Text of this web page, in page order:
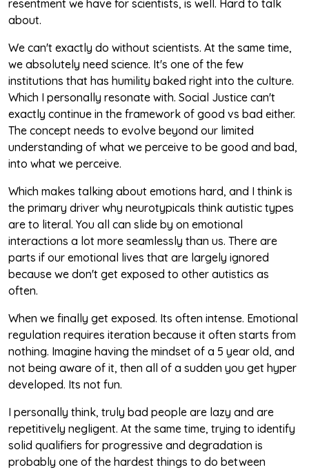
resentment we have for scientists, is well. Hard to talk
about.
We can't exactly do without scientists. At the same time,
we absolutely need science. It's one of the few
institutions that has humility baked right into the culture.
Which I personally resonate with. Social Justice can't
exactly continue in the framework of good vs bad either.
The concept needs to evolve beyond our limited
understanding of what we perceive to be good and bad,
into what we perceive.
Which makes talking about emotions hard, and I think is
the primary driver why neurotypicals think autistic types
are to literal. You all can slide by on emotional
interactions a lot more seamlessly than us. There are
parts if our emotional lives that are largely ignored
because we don't get exposed to other autistics as
often.
When we finally get exposed. Its often intense. Emotional
regulation requires iteration because it often starts from
nothing. Imagine having the mindset of a 5 year old, and
not being aware of it, then all of a sudden you get hyper
developed. Its not fun.
I personally think, truly bad people are lazy and are
repetitively negligent. At the same time, trying to identify
solid qualifiers for progressive and degradation is
probably one of the hardest things to do between